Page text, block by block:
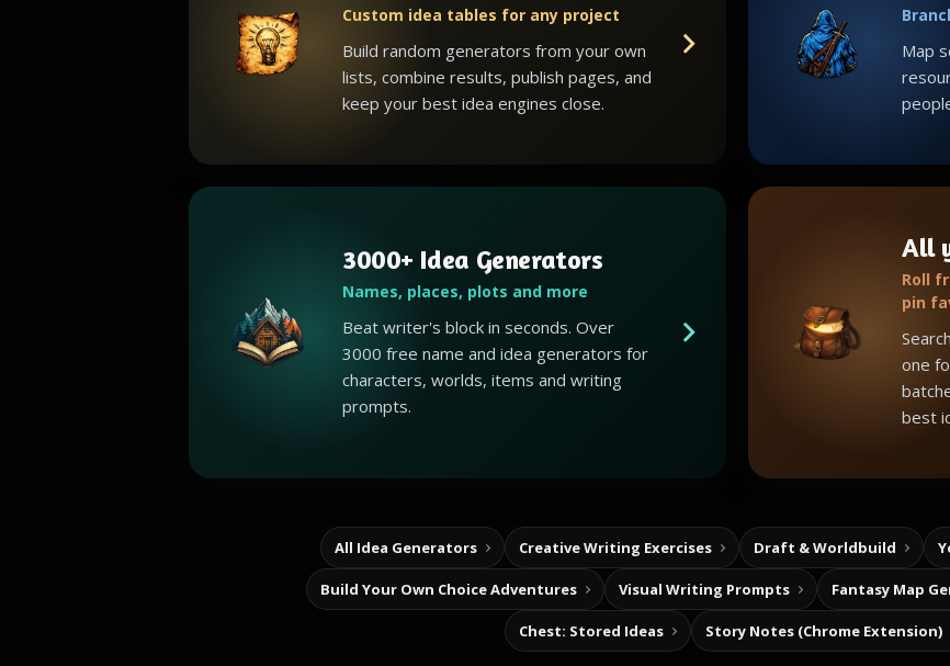
Custom idea tables for any project
Build random generators from your own
lists, combine results, publish pages, and
keep your best idea engines close.
Map
3000+ Idea Generators
Names, places, plots and more
Beat writer's block in seconds. Over
3000 free name and idea generators for
characters, worlds, items and writing
prompts.
All
Roll
pin
one
best
All Idea Generators Creative Writing Exercises Draft & Worldbuild
Build Your Own Choice Adventures Visual Writing Prompts Fantasy Map
Chest: Stored Ideas Story Notes (Chrome Extension)